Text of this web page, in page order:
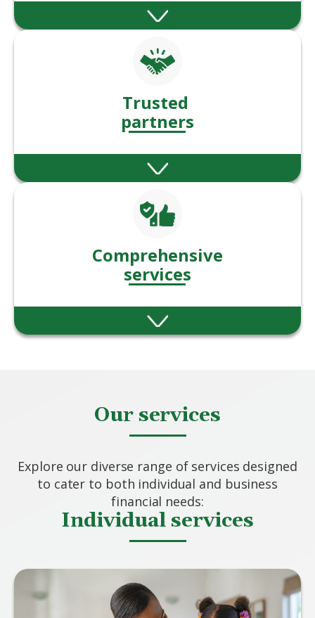
Our solutions help clients manage, grow,
and protect their wealth at different life
stages
Trusted
partners
Trusted by 000’s of clients to deliver whats
needed, when its needed.
Comprehensive
services
Providing advice and solutions however
complex your needs.
Our services
Explore our diverse range of services designed
to cater to both individual and business
financial needs:
Individual services